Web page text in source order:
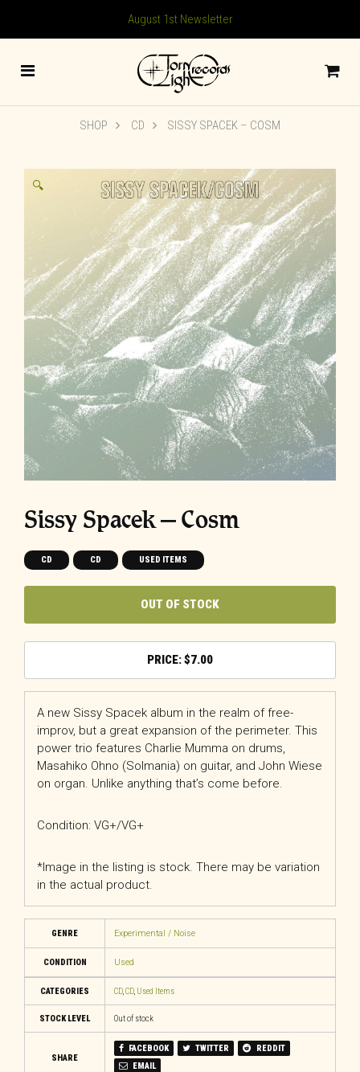
August 1st Newsletter
SHOP CD SISSY SPACEK – COSM
🔍
Sissy Spacek – Cosm
CD CD USED ITEMS
OUT OF STOCK
$7.00
A new Sissy Spacek album in the realm of free-
improv, but a great expansion of the perimeter. This
power trio features Charlie Mumma on drums,
Masahiko Ohno (Solmania) on guitar, and John Wiese
on organ. Unlike anything that’s come before.
Condition: VG+/VG+
*Image in the listing is stock. There may be variation
in the actual product.
GENRE Experimental / Noise
CONDITION Used
CATEGORIES CD, CD, Used Items
STOCK LEVEL Out of stock
SHARE
FACEBOOK TWITTER
REDDIT
EMAIL